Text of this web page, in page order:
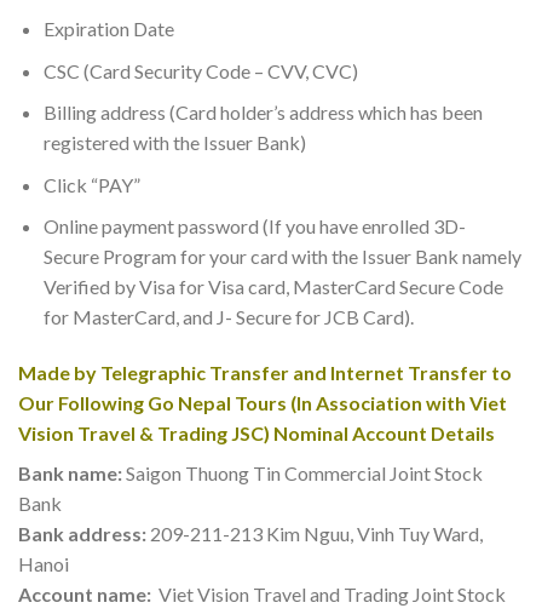
Expiration Date
CSC (Card Security Code – CVV, CVC)
Billing address (Card holder’s address which has been
registered with the Issuer Bank)
Click “PAY”
Online payment password (If you have enrolled 3D-
Secure Program for your card with the Issuer Bank namely
Verified by Visa for Visa card, MasterCard Secure Code
for MasterCard, and J- Secure for JCB Card).
Made by Telegraphic Transfer and Internet Transfer to
Our Following Go Nepal Tours (In Association with Viet
Vision Travel & Trading JSC) Nominal Account Details
Bank name:Saigon Thuong Tin Commercial Joint Stock
Bank
Bank address: 209-211-213 Kim Nguu, Vinh Tuy Ward,
Hanoi
Account name: Viet Vision Travel and Trading Joint Stock